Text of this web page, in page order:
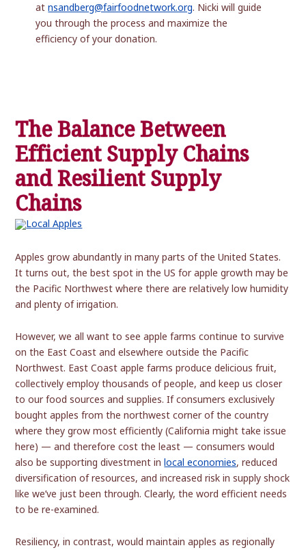
atnsandberg@fairfoodnetwork.org. Nicki will guide
you through the process and maximize the
efficiency of your donation.
The Balance Between
Efficient Supply Chains
and Resilient Supply
Chains
Apples grow abundantly in many parts of the United States.
It turns out, the best spot in the US for apple growth may be
the Pacific Northwest where there are relatively low humidity
and plenty of irrigation.
However, we all want to see apple farms continue to survive
on the East Coast and elsewhere outside the Pacific
Northwest. East Coast apple farms produce delicious fruit,
collectively employ thousands of people, and keep us closer
to our food sources and supplies. If consumers exclusively
bought apples from the northwest corner of the country
where they grow most efficiently (California might take issue
here) — and therefore cost the least — consumers would
also be supporting divestment inlocal economies, reduced
diversification of resources, and increased risk in supply shock
like we’ve just been through. Clearly, the word efficient needs
to be re-examined.
Resiliency, in contrast, would maintain apples as regionally